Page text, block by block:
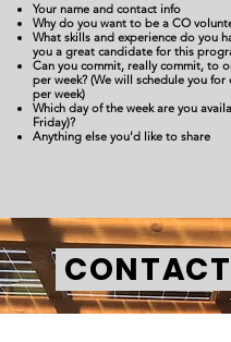
Your name and contact info
Why do you want to be a CO
What skills and experience do you
you a great candidate for this
Can you commit, really commit, to
per week? (We will schedule you for
per week)
Which day of the week are you
Friday)?
Anything else you'd like to share